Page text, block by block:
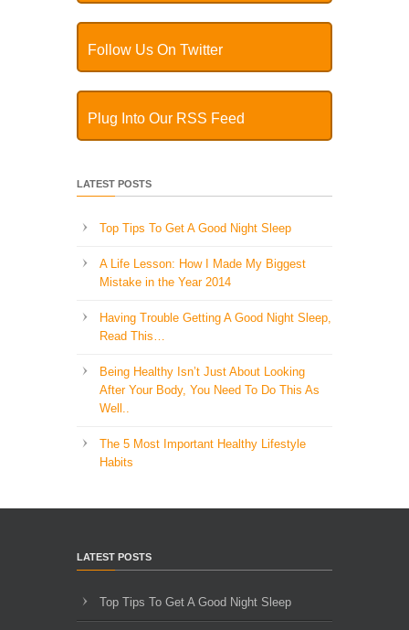
Follow Us On Twitter
Plug Into Our RSS Feed
LATEST POSTS
Top Tips To Get A Good Night Sleep
A Life Lesson: How I Made ​My Biggest
Mistake in the Year 2014
Having Trouble Getting A Good Night Sleep,
Read This…
Being Healthy Isn’t Just About Looking
After Your Body, You Need To Do This As
Well..
The 5 Most Important Healthy Lifestyle
Habits
LATEST POSTS
Top Tips To Get A Good Night Sleep